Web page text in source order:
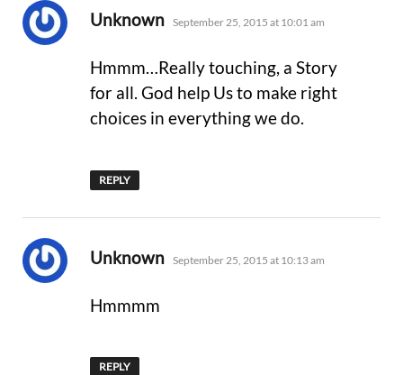
Unknown says:
September 25, 2015 at 10:01 am
Hmmm…Really touching, a Story
for all. God help Us to make right
choices in everything we do.
REPLY
Unknown says:
September 25, 2015 at 10:13 am
Hmmmm
REPLY